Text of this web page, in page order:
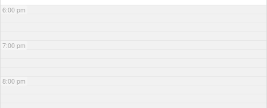
6:00 pm
7:00 pm
8:00 pm